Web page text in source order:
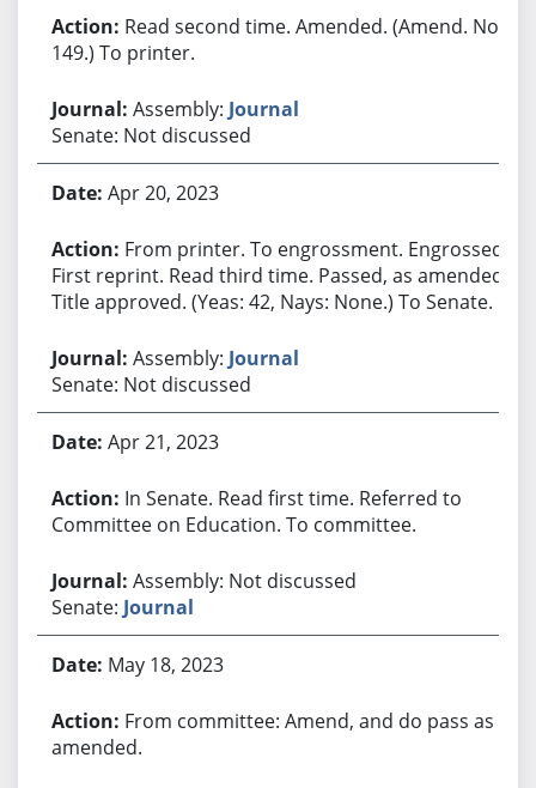
Read second time. Amended. (Amend. No.
149.) To printer.
Assembly: Journal
Senate: Not discussed
Apr 20, 2023
From printer. To engrossment. Engrossed.
First reprint. Read third time. Passed, as amended.
Title approved. (Yeas: 42, Nays: None.) To Senate.
Assembly: Journal
Senate: Not discussed
Apr 21, 2023
In Senate. Read first time. Referred to
Committee on Education. To committee.
Assembly: Not discussed
Senate: Journal
May 18, 2023
From committee: Amend, and do pass as
amended.